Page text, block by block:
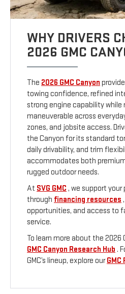
WHY DRIVERS
2026 GMC
The 2026 GMC Canyon
towing confidence, refined
strong engine capability while
maneuverable across
zones, and jobsite access.
the Canyon for its standard
daily drivability, and trim
accommodates both
rugged outdoor needs.
At SVG GMC , we support
through financing resources
opportunities, and access to
service.
To learn more about the 2026
GMC Canyon Research Hub .
GMC’s lineup, explore ourGMC